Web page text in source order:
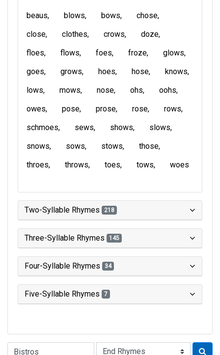
beaus blows bows
chose
close
clothes crows
doze
floes
flows foes froze
glows
goes
grows hoes hose
knows
lows
mows nose ohs
oohs
owes
pose prose rose
rows
schmoes
sews shows
slows
snows
sows stows
those
throes
throws toes tows woes
Two-Syllable Rhymes 218
Three-Syllable Rhymes 145
Four-Syllable Rhymes 34
Five-Syllable Rhymes 7
Type of Rhyme: